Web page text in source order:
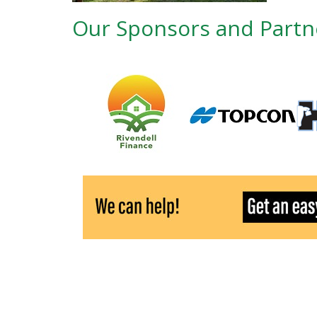
Our Sponsors and